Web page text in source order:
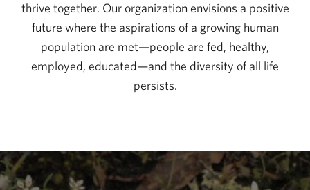
thrive together. Our organization envisions a positive
future where the aspirations of a growing human
population are met—people are fed, healthy,
employed, educated—and the diversity of all life
persists.